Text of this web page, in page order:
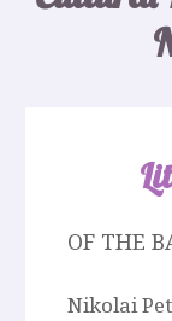
OF THE
Nikolai